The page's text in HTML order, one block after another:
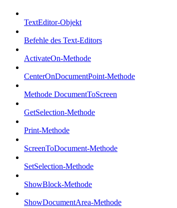
TextEditor-Objekt
Befehle des Text-Editors
ActivateOn-Methode
CenterOnDocumentPoint-Methode
Methode DocumentToScreen
GetSelection-Methode
Print-Methode
ScreenToDocument-Methode
SetSelection-Methode
ShowBlock-Methode
ShowDocumentArea-Methode